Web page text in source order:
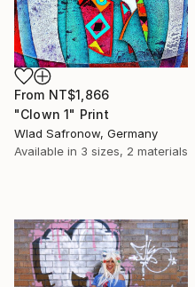
From NT$1,866
"Clown 1" Print
Wlad Safronow, Germany
Available in 3 sizes, 2 materials